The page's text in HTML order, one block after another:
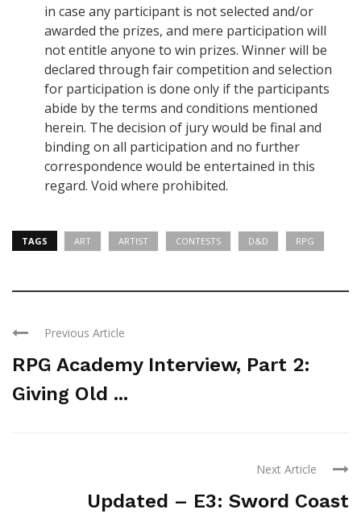
in case any participant is not selected and/or
awarded the prizes, and mere participation will
not entitle anyone to win prizes. Winner will be
declared through fair competition and selection
for participation is done only if the participants
abide by the terms and conditions mentioned
herein. The decision of jury would be final and
binding on all participation and no further
correspondence would be entertained in this
regard. Void where prohibited.
TAGS ART ARTIST CONTESTS D&D RPG
Previous Article
RPG Academy Interview, Part 2:
Giving Old ...
Next Article
Updated – E3: Sword Coast